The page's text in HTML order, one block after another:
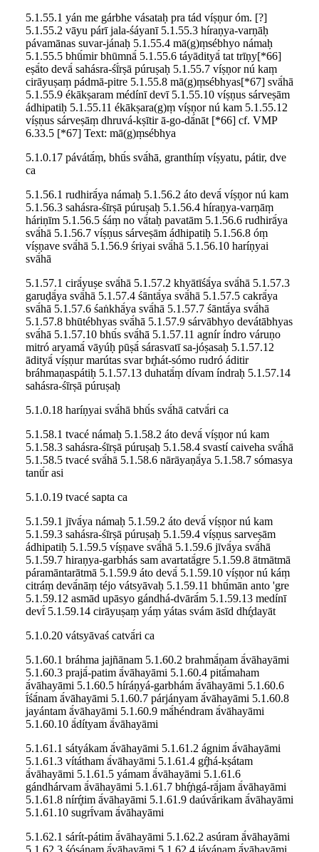
5.1.55.1 yán me gárbhe vásataḥ pra tád víṣṇur óm. [?]
5.1.55.2 vāyu párī jala-śáyanī 5.1.55.3 híraṇya-varṇāḥ
pávamānas suvar-jánaḥ 5.1.55.4 mā(g)ṃsébhyo námaḥ
5.1.55.5 bhū́mir bhūmnā́ 5.1.55.6 táyādityā́ tat trīṇy[*66]
eṣā́to devā́ sahásra-śī́rṣā púruṣaḥ 5.1.55.7 víṣṇor nú kaṃ
cirāyuṣaṃ pádmā-pitre 5.1.55.8 mā(g)ṃsébhyas[*67] svā́hā
5.1.55.9 ékākṣaram médínī devī 5.1.55.10 víṣṇus sárveṣām
ádhipatiḥ 5.1.55.11 ékākṣara(g)ṃ víṣṇor nú kam 5.1.55.12
víṣṇus sárveṣāṃ dhruvá-kṣītir ā-go-dā́nāt [*66] cf. VMP
6.33.5 [*67] Text: mā(g)ṃsébhya
5.1.0.17 pávátā́ṃ, bhū́s svā́hā, granthíṃ víṣyatu, pátir, dve
ca
5.1.56.1 rudhirā́ya námaḥ 5.1.56.2 áto devā́ víṣṇor nú kam
5.1.56.3 sahásra-śīrṣā púruṣaḥ 5.1.56.4 híraṇya-varṇāṃ
háriṇīm 5.1.56.5 śáṃ no vā́taḥ pavatām 5.1.56.6 rudhirā́ya
svā́hā 5.1.56.7 víṣṇus sárveṣām ádhipatiḥ 5.1.56.8 óṃ
víṣṇave svā́hā 5.1.56.9 śriyai svā́hā 5.1.56.10 haríṇyai
svā́hā
5.1.57.1 cirā́yuṣe svā́hā 5.1.57.2 khyātīśā́ya svā́hā 5.1.57.3
garuḍā́ya svā́hā 5.1.57.4 śāntā́ya svā́hā 5.1.57.5 cakrā́ya
svā́hā 5.1.57.6 śaṅkhā́ya svā́hā 5.1.57.7 śāntā́ya svā́hā
5.1.57.8 bhūtébhyas svā́hā 5.1.57.9 sárvābhyo devátābhyas
svā́hā 5.1.57.10 bhū́s svā́hā 5.1.57.11 agnír índro váruṇo
mitró aryamā́ vāyúḥ pūṣā́ sárasvatī sa-jóṣasaḥ 5.1.57.12
ādityā́ víṣṇur marútas svar br̥hát-sómo rudró áditir
bráhmaṇaspátiḥ 5.1.57.13 duhatā́ṃ dívam índraḥ 5.1.57.14
sahásra-śīrṣā púruṣaḥ
5.1.0.18 haríṇyai svā́hā bhū́s svā́hā catvā́ri ca
5.1.58.1 tvacé námaḥ 5.1.58.2 áto devā́ víṣṇor nú kam
5.1.58.3 sahásra-śīrṣā púruṣaḥ 5.1.58.4 svastí caiveha svā́hā
5.1.58.5 tvacé svā́hā 5.1.58.6 nārāyaṇā́ya 5.1.58.7 sómasya
tanū́r asi
5.1.0.19 tvacé sapta ca
5.1.59.1 jīvā́ya námaḥ 5.1.59.2 áto devā́ víṣṇor nú kam
5.1.59.3 sahásra-śīrṣā púruṣaḥ 5.1.59.4 víṣṇus sarveṣām
ádhipatiḥ 5.1.59.5 víṣṇave svā́hā 5.1.59.6 jīvā́ya svā́hā
5.1.59.7 hiraṇya-garbhás sam avartatā́gre 5.1.59.8 ātmātmā
páramāntarātmā 5.1.59.9 áto devā́ 5.1.59.10 víṣṇor nú káṃ
citráṃ devā́nāṃ téjo vátsyāvaḥ 5.1.59.11 bhū́mān anto 'gre
5.1.59.12 asmād upāsyo gándhá-dvārā́m 5.1.59.13 medínī
devī́ 5.1.59.14 cirāyuṣaṃ yáṃ yátas svám āsīd dhŕ̥dayāt
5.1.0.20 vátsyāvaś catvā́ri ca
5.1.60.1 bráhma jajñānam 5.1.60.2 brahmā́ṇam ā́vāhayāmi
5.1.60.3 prajā́-patim ā́vāhayāmi 5.1.60.4 pitā́maham
ā́vāhayāmi 5.1.60.5 híráṇyá-garbhám ā́vāhayāmi 5.1.60.6
ī́śā́nam ā́vāhayāmi 5.1.60.7 párjányam ā́vāhayāmi 5.1.60.8
jayántam ā́vāhayāmi 5.1.60.9 mā́héndram ā́vāhayāmi
5.1.60.10 ā́dítyam ā́vāhayāmi
5.1.61.1 sátyákam ā́vāhayāmi 5.1.61.2 ágnim ā́vāhayāmi
5.1.61.3 vítátham ā́vāhayāmi 5.1.61.4 gŕ̥há-kṣátam
ā́vāhayāmi 5.1.61.5 yámam ā́vāhayāmi 5.1.61.6
gándhárvam ā́vāhayāmi 5.1.61.7 bhŕ̥ṅgá-rā́jam ā́vāhayāmi
5.1.61.8 nírŕ̥tim ā́vāhayāmi 5.1.61.9 daúvā́rikam ā́vāhayāmi
5.1.61.10 sugrī́vam ā́vāhayāmi
5.1.62.1 sárít-pátim ā́vāhayāmi 5.1.62.2 asúram ā́vāhayāmi
5.1.62.3 śóṣáṇam ā́vāhayāmi 5.1.62.4 jávánam ā́vāhayāmi